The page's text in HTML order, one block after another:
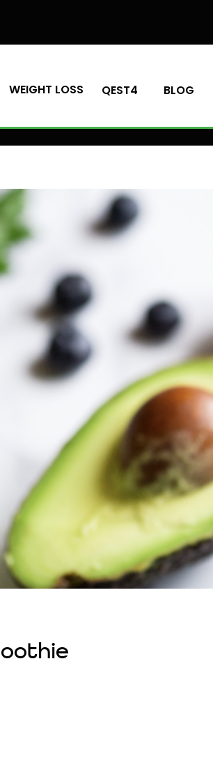
BLOG
WEIGHT LOSS QEST4